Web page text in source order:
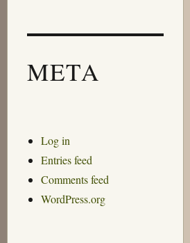
META
Log in
Entries feed
Comments feed
WordPress.org